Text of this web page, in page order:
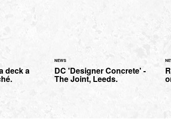
deck a
NEWS
DC 'Designer Concrete' -
The Joint, Leeds.